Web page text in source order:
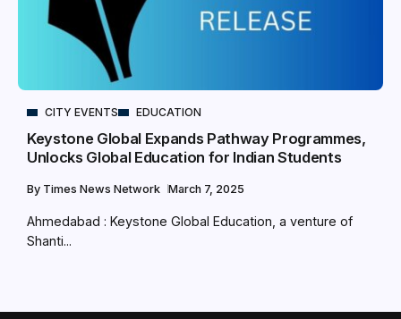
CITY EVENTS EDUCATION
Keystone Global Expands Pathway Programmes,
Unlocks Global Education for Indian Students
By Times News Network March 7, 2025
Ahmedabad : Keystone Global Education, a venture of
Shanti...